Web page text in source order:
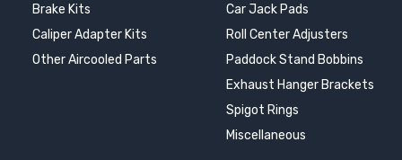
Brake Kits
Caliper Adapter Kits
Other Aircooled Parts
Car Jack Pads
Roll Center Adjusters
Paddock Stand Bobbins
Exhaust Hanger Brackets
Spigot Rings
Miscellaneous